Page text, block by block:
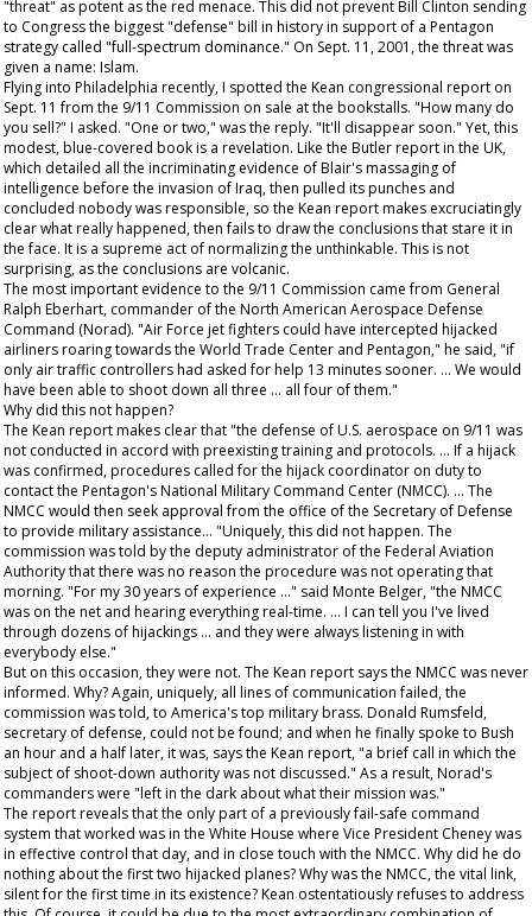
"threat" as potent as the red menace. This did not prevent Bill Clinton sending
to Congress the biggest "defense" bill in history in support of a Pentagon
strategy called "full-spectrum dominance." On Sept. 11, 2001, the threat was
given a name: Islam.
Flying into Philadelphia recently, I spotted the Kean congressional report on
Sept. 11 from the 9/11 Commission on sale at the bookstalls. "How many do
you sell?" I asked. "One or two," was the reply. "It'll disappear soon." Yet, this
modest, blue-covered book is a revelation. Like the Butler report in the UK,
which detailed all the incriminating evidence of Blair's massaging of
intelligence before the invasion of Iraq, then pulled its punches and
concluded nobody was responsible, so the Kean report makes excruciatingly
clear what really happened, then fails to draw the conclusions that stare it in
the face. It is a supreme act of normalizing the unthinkable. This is not
surprising, as the conclusions are volcanic.
The most important evidence to the 9/11 Commission came from General
Ralph Eberhart, commander of the North American Aerospace Defense
Command (Norad). "Air Force jet fighters could have intercepted hijacked
airliners roaring towards the World Trade Center and Pentagon," he said, "if
only air traffic controllers had asked for help 13 minutes sooner. ... We would
have been able to shoot down all three ... all four of them."
Why did this not happen?
The Kean report makes clear that "the defense of U.S. aerospace on 9/11 was
not conducted in accord with preexisting training and protocols. ... If a hijack
was confirmed, procedures called for the hijack coordinator on duty to
contact the Pentagon's National Military Command Center (NMCC). ... The
NMCC would then seek approval from the office of the Secretary of Defense
to provide military assistance... "Uniquely, this did not happen. The
commission was told by the deputy administrator of the Federal Aviation
Authority that there was no reason the procedure was not operating that
morning. "For my 30 years of experience ..." said Monte Belger, "the NMCC
was on the net and hearing everything real-time. ... I can tell you I've lived
through dozens of hijackings ... and they were always listening in with
everybody else."
But on this occasion, they were not. The Kean report says the NMCC was never
informed. Why? Again, uniquely, all lines of communication failed, the
commission was told, to America's top military brass. Donald Rumsfeld,
secretary of defense, could not be found; and when he finally spoke to Bush
an hour and a half later, it was, says the Kean report, "a brief call in which the
subject of shoot-down authority was not discussed." As a result, Norad's
commanders were "left in the dark about what their mission was."
The report reveals that the only part of a previously fail-safe command
system that worked was in the White House where Vice President Cheney was
in effective control that day, and in close touch with the NMCC. Why did he do
nothing about the first two hijacked planes? Why was the NMCC, the vital link,
silent for the first time in its existence? Kean ostentatiously refuses to address